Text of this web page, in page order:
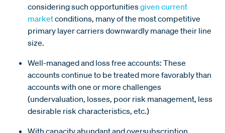
considering such opportunitiesgiven current
marketconditions, many of the most competitive
primary layer carriers downwardly manage their line
size.
Well-managed and loss free accounts: These
accounts continue to be treated more favorably than
accounts with one or more challenges
(undervaluation, losses, poor risk management, less
desirable risk characteristics, etc.)
With capacity abundant and oversubscription